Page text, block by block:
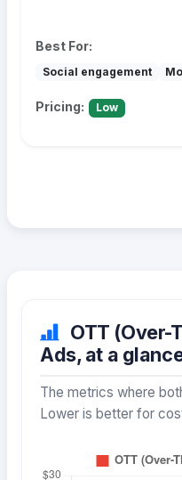
Best For:
Social engagement
Pricing: Low
OTT (Over-
Ads, at a
The metrics where
Lower is better for